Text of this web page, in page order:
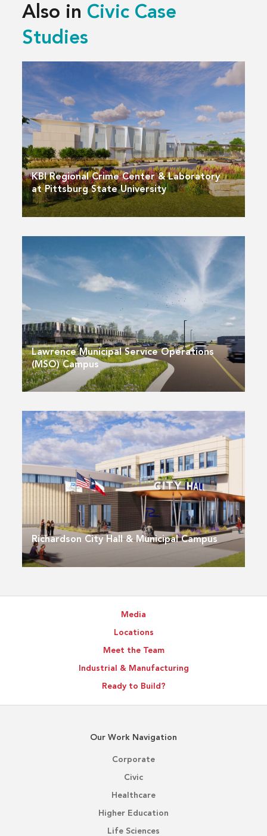
Also in Civic Case
Studies
KBI Regional Crime Center & Laboratory
at Pittsburg State University
Lawrence Municipal Service Operations
(MSO) Campus
Richardson City Hall & Municipal Campus
Media
Locations
Meet the Team
Industrial & Manufacturing
Ready to Build?
Our Work Navigation
Corporate
Civic
Healthcare
Higher Education
Life Sciences